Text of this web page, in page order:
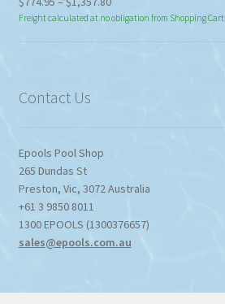
range:
through
Freight calculated at no obligation from Shopping Cart
Contact Us
Epools Pool Shop
265 Dundas St
Preston, Vic, 3072 Australia
+61 3 9850 8011
1300 EPOOLS (1300376657)
sales@epools.com.au